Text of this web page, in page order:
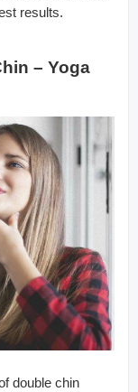
results.
– Yoga
double chin